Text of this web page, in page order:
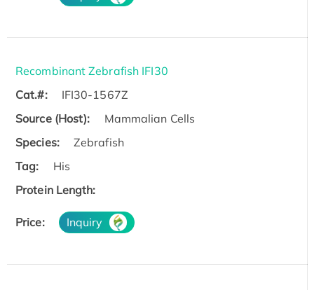
Recombinant Zebrafish IFI30
Cat.#:
IFI30-1567Z
Source (Host):
Mammalian Cells
Species:
Zebrafish
Tag:
His
Protein Length:
Price: Inquiry